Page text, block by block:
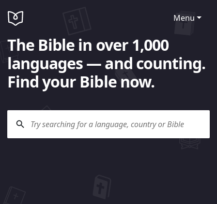
Menu
The Bible in over 1,000
languages — and counting.
Find your Bible now.